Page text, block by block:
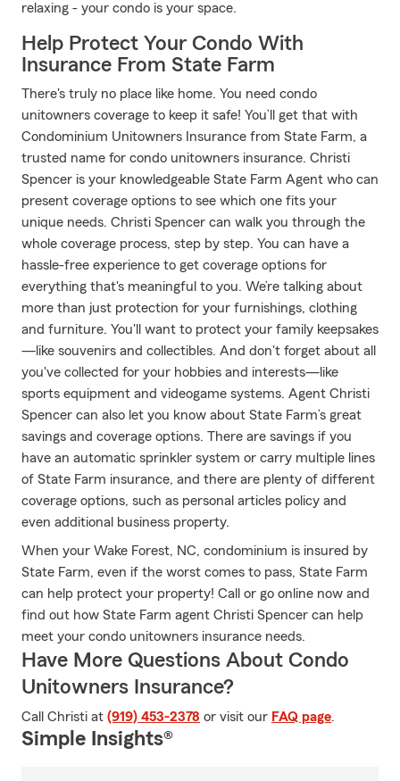
relaxing - your condo is your space.
Help Protect Your Condo With
Insurance From State Farm
There's truly no place like home. You need condo
unitowners coverage to keep it safe! You’ll get that with
Condominium Unitowners Insurance from State Farm, a
trusted name for condo unitowners insurance. Christi
Spencer is your knowledgeable State Farm Agent who can
present coverage options to see which one fits your
unique needs. Christi Spencer can walk you through the
whole coverage process, step by step. You can have a
hassle-free experience to get coverage options for
everything that's meaningful to you. We’re talking about
more than just protection for your furnishings, clothing
and furniture. You'll want to protect your family keepsakes
—like souvenirs and collectibles. And don't forget about all
you've collected for your hobbies and interests—like
sports equipment and videogame systems. Agent Christi
Spencer can also let you know about State Farm’s great
savings and coverage options. There are savings if you
have an automatic sprinkler system or carry multiple lines
of State Farm insurance, and there are plenty of different
coverage options, such as personal articles policy and
even additional business property.
When your Wake Forest, NC, condominium is insured by
State Farm, even if the worst comes to pass, State Farm
can help protect your property! Call or go online now and
find out how State Farm agent Christi Spencer can help
meet your condo unitowners insurance needs.
Have More Questions About Condo
Unitowners Insurance?
Call Christi at (919) 453-2378 or visit our FAQ page.
Simple Insights®